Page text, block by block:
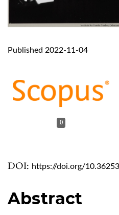
DOI: https://doi.org/
Published 2022-11-04
0
Abstract